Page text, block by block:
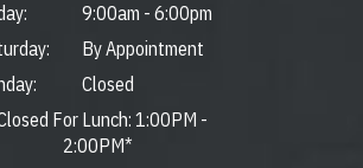
9:00am - 6:00pm
By Appointment
Closed
For Lunch: 1:00PM -
2:00PM*